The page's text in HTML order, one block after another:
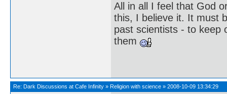
All in all I feel that God
this, I believe it. It must
past scientists - to keep
them
Re: Dark Discussions at Cafe Infinity » Religion with science » 2008-10-09 13:34:29